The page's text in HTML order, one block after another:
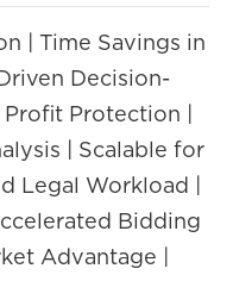
| Time Savings in
Decision-
Protection |
| Scalable for
Legal Workload |
Bidding
Advantage |